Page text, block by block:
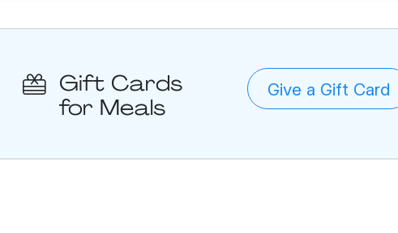
Gift Cards
for Meals
Give a Gift Card